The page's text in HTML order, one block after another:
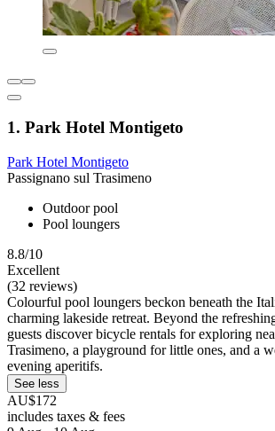
1. Park Hotel Montigeto
Park Hotel Montigeto
Passignano sul Trasimeno
Outdoor pool
Pool loungers
8.8/10
Excellent
(32 reviews)
Colourful pool loungers beckon beneath the
charming lakeside retreat. Beyond the
guests discover bicycle rentals for exploring
Trasimeno, a playground for little ones, and a
evening aperitifs.
See less
AU$172
includes taxes & fees